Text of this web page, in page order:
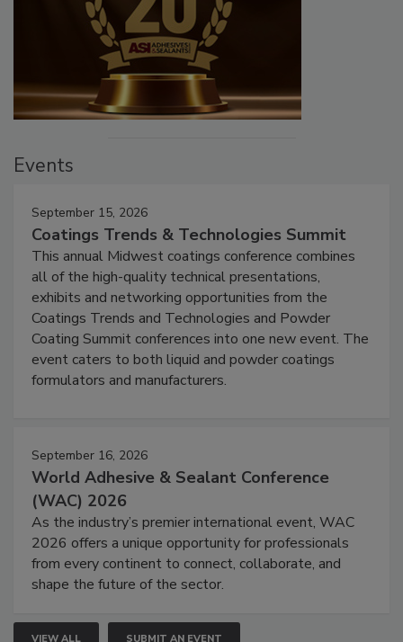
Events
September 15, 2026
Coatings Trends & Technologies Summit
This annual Midwest coatings conference combines
all of the high-quality technical presentations,
exhibits and networking opportunities from the
Coatings Trends and Technologies and Powder
Coating Summit conferences into one new event. The
event caters to both liquid and powder coatings
formulators and manufacturers.
September 16, 2026
World Adhesive & Sealant Conference
(WAC) 2026
As the industry’s premier international event, WAC
2026 offers a unique opportunity for professionals
from every continent to connect, collaborate, and
shape the future of the sector.
VIEW ALL SUBMIT AN EVENT